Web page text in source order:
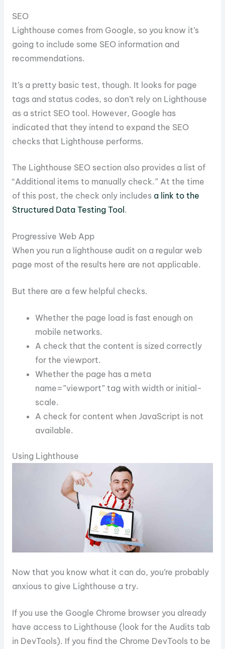
SEO
Lighthouse comes from Google, so you know it’s
going to include some SEO information and
recommendations.
It’s a pretty basic test, though. It looks for page
tags and status codes, so don’t rely on Lighthouse
as a strict SEO tool. However, Google has
indicated that they intend to expand the SEO
checks that Lighthouse performs.
The Lighthouse SEO section also provides a list of
“Additional items to manually check.” At the time
of this post, the check only includes a link to the
Structured Data Testing Tool .
Progressive Web App
When you run a lighthouse audit on a regular web
page most of the results here are not applicable.
But there are a few helpful checks.
Whether the page load is fast enough on
mobile networks.
A check that the content is sized correctly
for the viewport.
Whether the page has a meta
name=”viewport” tag with width or initial-
scale.
A check for content when JavaScript is not
available.
Using Lighthouse
Now that you know what it can do, you’re probably
anxious to give Lighthouse a try.
If you use the Google Chrome browser you already
have access to Lighthouse (look for the Audits tab
in DevTools). If you find the Chrome DevTools to be